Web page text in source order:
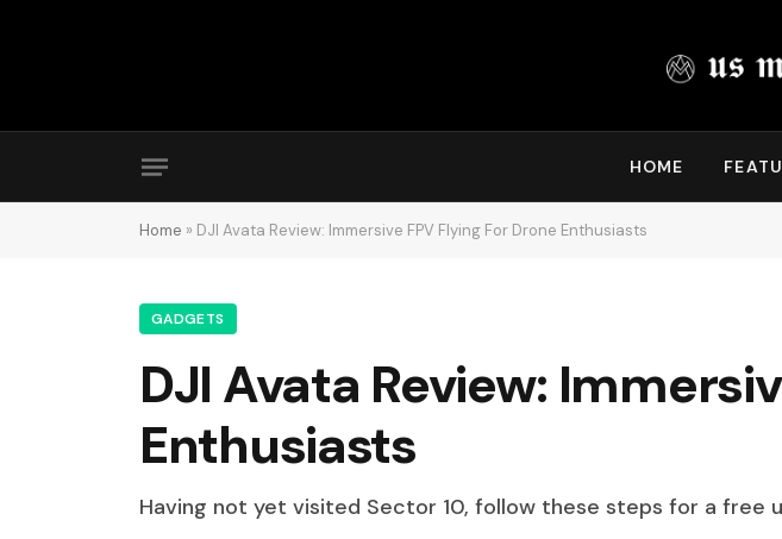
HOME
Home » DJI Avata Review: Immersive FPV Flying For Drone Enthusiasts
GADGETS
DJI Avata Review:
Enthusiasts
Having not yet visited Sector 10, follow these steps for a free